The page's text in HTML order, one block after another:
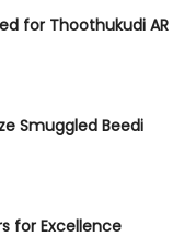
for Thoothukudi AR
Smuggled Beedi
for Excellence